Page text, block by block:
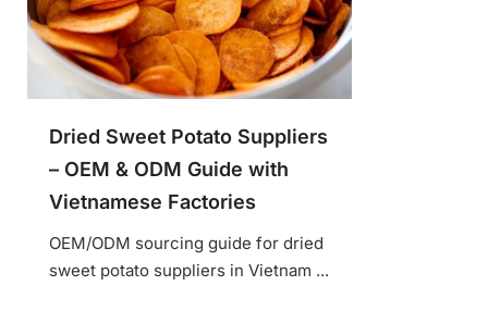
Dried Sweet Potato Suppliers
– OEM & ODM Guide with
Vietnamese Factories
OEM/ODM sourcing guide for dried
sweet potato suppliers in Vietnam ...